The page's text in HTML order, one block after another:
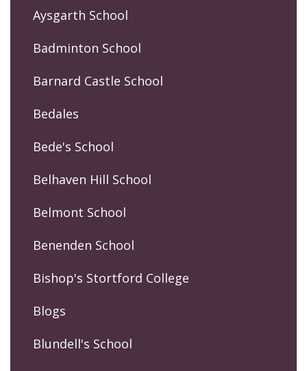
Aysgarth School
Badminton School
Barnard Castle School
Bedales
Bede's School
Belhaven Hill School
Belmont School
Benenden School
Bishop's Stortford College
Blogs
Blundell's School